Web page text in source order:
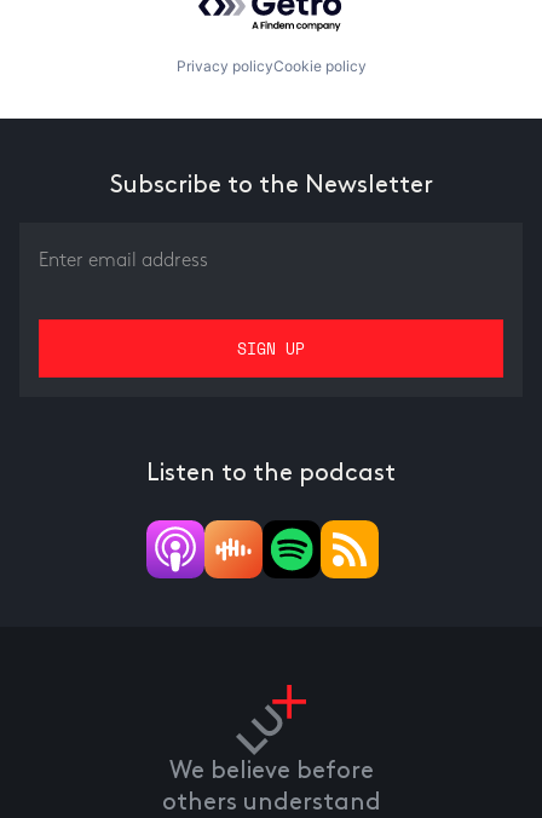
Privacy policyCookie policy
Subscribe to the Newsletter
Listen to the podcast
We believe before
others understand